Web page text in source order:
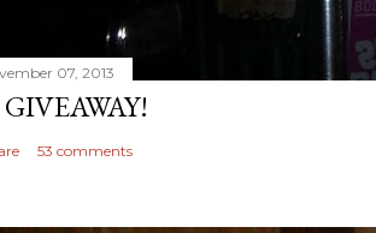
07, 2013
53 comments